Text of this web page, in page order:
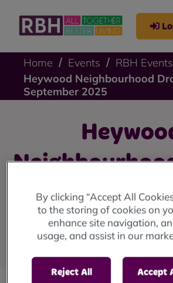
Home Events
RBH Events
Heywood Neighbourhood
September 2025
In:
Heywood drop-in: Thursday 4
House Community Centre, 10am
By clicking “Accept All
to the storing of cookies on
enhance site navigation,
usage, and assist in our
Reject All Accept